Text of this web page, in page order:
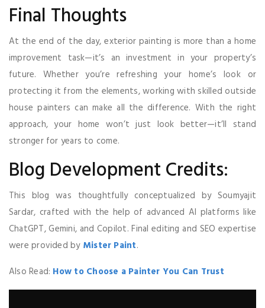
Final Thoughts
At the end of the day, exterior painting is more than a home
improvement task—it’s an investment in your property’s
future. Whether you’re refreshing your home’s look or
protecting it from the elements, working with skilled outside
house painters can make all the difference. With the right
approach, your home won’t just look better—it’ll stand
stronger for years to come.
Blog Development Credits:
This blog was thoughtfully conceptualized by Soumyajit
Sardar, crafted with the help of advanced AI platforms like
ChatGPT, Gemini, and Copilot. Final editing and SEO expertise
were provided by Mister Paint.
Also Read: How to Choose a Painter You Can Trust